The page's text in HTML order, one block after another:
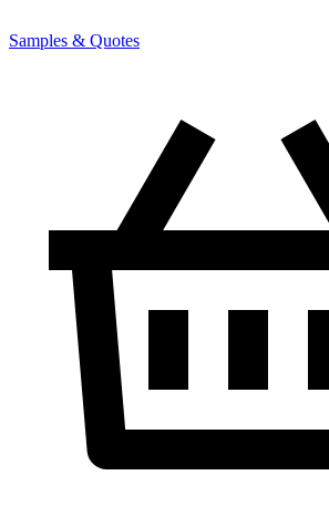
Samples & Quotes